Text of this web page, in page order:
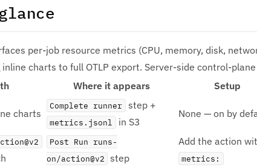
per-job resource metrics (CPU, memory, disk,
charts to full OTLP export. Server-side control-plane
Where it appears Setup
charts
Complete runner step +
metrics.jsonl in S3
None — on by
Post Run runs-
on/action@v2 step
Add the action
metrics: